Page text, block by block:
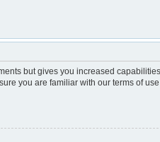
but gives you increased
you are familiar with our terms of